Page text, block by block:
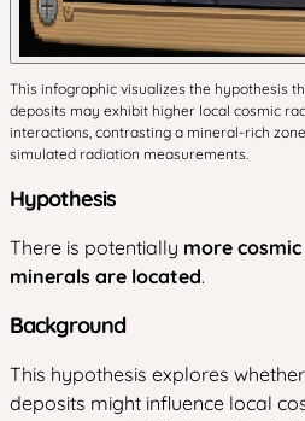
This infographic visualizes the hypothesis
deposits may exhibit higher local cosmic
interactions, contrasting a mineral-rich
simulated radiation measurements.
Hypothesis
There is potentially more
minerals are located.
Background
This hypothesis explores
deposits might influence local